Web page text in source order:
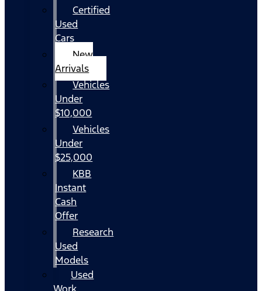
Certified
Used
Cars
New
Arrivals
Vehicles
Under
$10,000
Vehicles
Under
$25,000
KBB
Instant
Cash
Offer
Research
Used
Models
Used